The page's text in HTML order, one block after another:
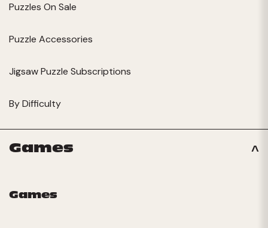
Puzzles On Sale
Puzzle Accessories
Jigsaw Puzzle Subscriptions
By Difficulty
Games
Games